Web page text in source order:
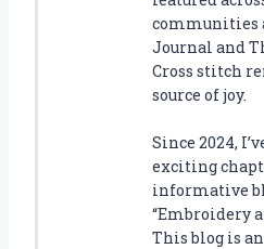
communities
Journal and
Cross stitch
source of joy.
Since 2024,
exciting
informative
“Embroidery
This blog is